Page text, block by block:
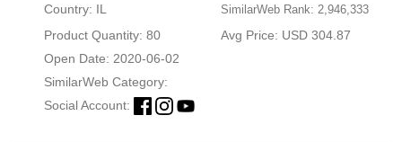
Country: IL SimilarWeb Rank: 2,946,333
Product Quantity: 80
Avg Price: USD 304.87
Open Date: 2020-06-02
SimilarWeb Category:
Social Account: